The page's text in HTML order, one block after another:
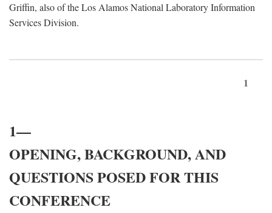
Griffin, also of the Los Alamos National Laboratory Information
Services Division.
1
1—
OPENING, BACKGROUND, AND
QUESTIONS POSED FOR THIS
CONFERENCE